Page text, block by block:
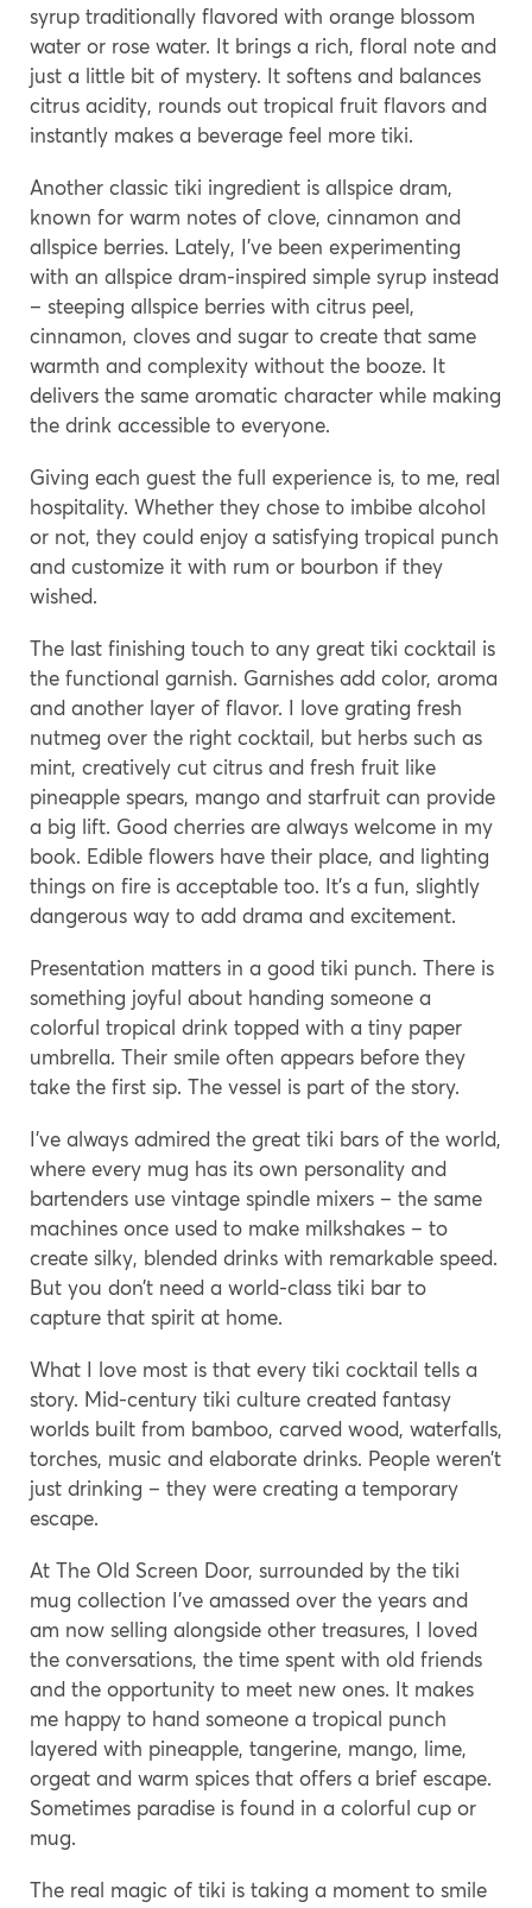
syrup traditionally flavored with orange blossom
water or rose water. It brings a rich, floral note and
just a little bit of mystery. It softens and balances
citrus acidity, rounds out tropical fruit flavors and
instantly makes a beverage feel more tiki.
Another classic tiki ingredient is allspice dram,
known for warm notes of clove, cinnamon and
allspice berries. Lately, I’ve been experimenting
with an allspice dram-inspired simple syrup instead
– steeping allspice berries with citrus peel,
cinnamon, cloves and sugar to create that same
warmth and complexity without the booze. It
delivers the same aromatic character while making
the drink accessible to everyone.
Giving each guest the full experience is, to me, real
hospitality. Whether they chose to imbibe alcohol
or not, they could enjoy a satisfying tropical punch
and customize it with rum or bourbon if they
wished.
The last finishing touch to any great tiki cocktail is
the functional garnish. Garnishes add color, aroma
and another layer of flavor. I love grating fresh
nutmeg over the right cocktail, but herbs such as
mint, creatively cut citrus and fresh fruit like
pineapple spears, mango and starfruit can provide
a big lift. Good cherries are always welcome in my
book. Edible flowers have their place, and lighting
things on fire is acceptable too. It’s a fun, slightly
dangerous way to add drama and excitement.
Presentation matters in a good tiki punch. There is
something joyful about handing someone a
colorful tropical drink topped with a tiny paper
umbrella. Their smile often appears before they
take the first sip. The vessel is part of the story.
I’ve always admired the great tiki bars of the world,
where every mug has its own personality and
bartenders use vintage spindle mixers – the same
machines once used to make milkshakes – to
create silky, blended drinks with remarkable speed.
But you don’t need a world-class tiki bar to
capture that spirit at home.
What I love most is that every tiki cocktail tells a
story. Mid-century tiki culture created fantasy
worlds built from bamboo, carved wood, waterfalls,
torches, music and elaborate drinks. People weren’t
just drinking – they were creating a temporary
escape.
At The Old Screen Door, surrounded by the tiki
mug collection I’ve amassed over the years and
am now selling alongside other treasures, I loved
the conversations, the time spent with old friends
and the opportunity to meet new ones. It makes
me happy to hand someone a tropical punch
layered with pineapple, tangerine, mango, lime,
orgeat and warm spices that offers a brief escape.
Sometimes paradise is found in a colorful cup or
mug.
The real magic of tiki is taking a moment to smile